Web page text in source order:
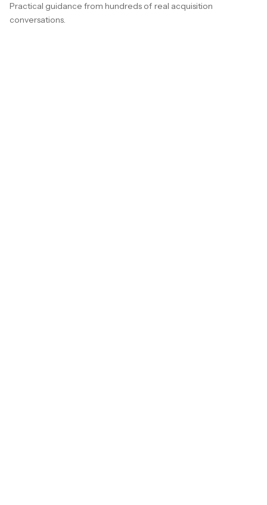
Practical guidance from hundreds of real acquisition
conversations.